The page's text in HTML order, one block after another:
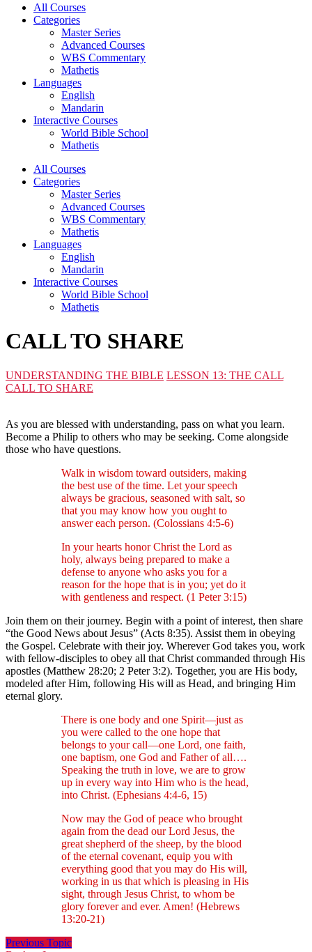
All Courses
Categories
Master Series
Advanced Courses
WBS Commentary
Mathetis
Languages
English
Mandarin
Interactive Courses
World Bible School
Mathetis
All Courses
Categories
Master Series
Advanced Courses
WBS Commentary
Mathetis
Languages
English
Mandarin
Interactive Courses
World Bible School
Mathetis
CALL TO SHARE
UNDERSTANDING THE BIBLE LESSON 13: THE CALL
CALL TO SHARE
As you are blessed with understanding, pass on what you learn.
Become a Philip to others who may be seeking. Come alongside
those who have questions.
Walk in wisdom toward outsiders, making
the best use of the time. Let your speech
always be gracious, seasoned with salt, so
that you may know how you ought to
answer each person. (Colossians 4:5-6)
In your hearts honor Christ the Lord as
holy, always being prepared to make a
defense to anyone who asks you for a
reason for the hope that is in you; yet do it
with gentleness and respect. (1 Peter 3:15)
Join them on their journey. Begin with a point of interest, then share
“the Good News about Jesus” (Acts 8:35). Assist them in obeying
the Gospel. Celebrate with their joy. Wherever God takes you, work
with fellow-disciples to obey all that Christ commanded through His
apostles (Matthew 28:20; 2 Peter 3:2). Together, you are His body,
modeled after Him, following His will as Head, and bringing Him
eternal glory.
There is one body and one Spirit—just as
you were called to the one hope that
belongs to your call—one Lord, one faith,
one baptism, one God and Father of all….
Speaking the truth in love, we are to grow
up in every way into Him who is the head,
into Christ. (Ephesians 4:4-6, 15)
Now may the God of peace who brought
again from the dead our Lord Jesus, the
great shepherd of the sheep, by the blood
of the eternal covenant, equip you with
everything good that you may do His will,
working in us that which is pleasing in His
sight, through Jesus Christ, to whom be
glory forever and ever. Amen! (Hebrews
13:20-21)
Previous Topic